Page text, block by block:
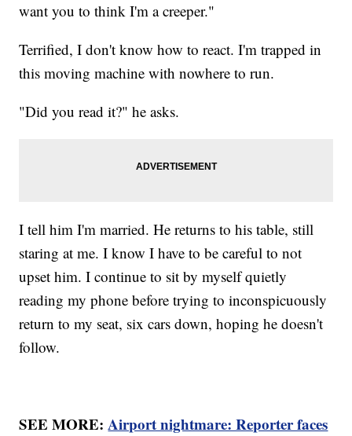
want you to think I'm a creeper."
Terrified, I don't know how to react. I'm trapped in
this moving machine with nowhere to run.
"Did you read it?" he asks.
I tell him I'm married. He returns to his table, still
staring at me. I know I have to be careful to not
upset him. I continue to sit by myself quietly
reading my phone before trying to inconspicuously
return to my seat, six cars down, hoping he doesn't
follow.
SEE MORE:Airport nightmare: Reporter faces